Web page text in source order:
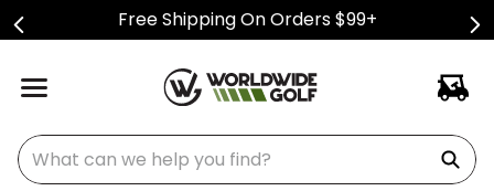
Free Shipping On Orders $99+
What can we help you find?